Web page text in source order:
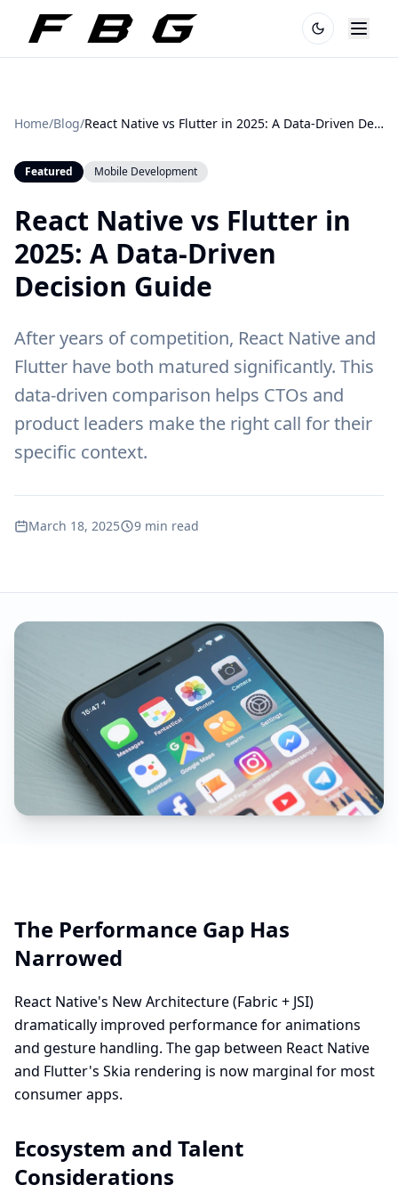
Home/Blog/ React Native vs Flutter in 2025: A Data-Driven Decision Guide
Featured Mobile Development
React Native vs Flutter in
2025: A Data-Driven
Decision Guide
After years of competition, React Native and
Flutter have both matured significantly. This
data-driven comparison helps CTOs and
product leaders make the right call for their
specific context.
March 18, 2025 9 min read
The Performance Gap Has
Narrowed
React Native's New Architecture (Fabric + JSI)
dramatically improved performance for animations
and gesture handling. The gap between React Native
and Flutter's Skia rendering is now marginal for most
consumer apps.
Ecosystem and Talent
Considerations